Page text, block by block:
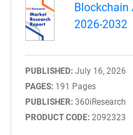
Blockchain
2026-2032
PUBLISHED: July 16, 2026
PAGES: 191 Pages
PUBLISHER: 360iResearch
PRODUCT CODE: 2092323